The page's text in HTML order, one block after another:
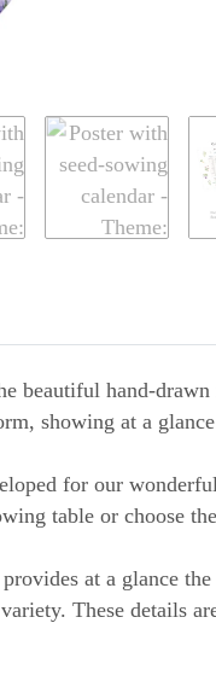
beautiful hand-
showing at a
for our
table or choose
at a glance
These details